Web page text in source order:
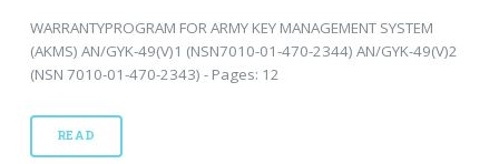
WARRANTYPROGRAM FOR ARMY KEY MANAGEMENT SYSTEM
(AKMS) AN/GYK-49(V)1 (NSN7010-01-470-2344) AN/GYK-49(V)2
(NSN 7010-01-470-2343) - Pages: 12
READ